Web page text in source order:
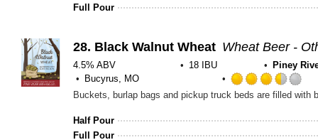
Full Pour
28. Black Walnut Wheat Wheat Beer -
4.5% ABV 18 IBU
Piney
Bucyrus, MO
Half Pour
Full Pour